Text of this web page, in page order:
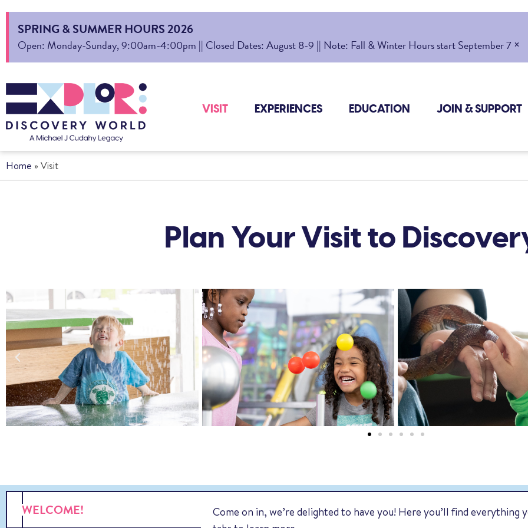
SPRING & SUMMER HOURS 2026
Open: Monday-Sunday, 9:00am-4:00pm || Closed Dates: August 8-9 || Note: Fall & Winter Hours start September 7 ×
VISIT EXPERIENCES EDUCATION JOIN & SUPPORT
Home » Visit
Plan Your Visit to
WELCOME!
Come on in, we’re delighted to have you! Here you’ll find